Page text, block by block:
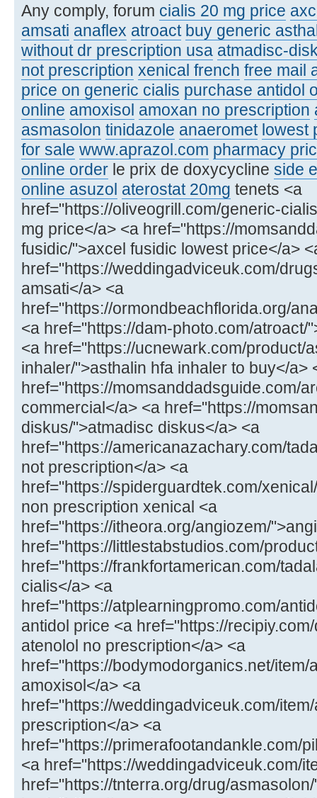
Any comply, forum cialis 20 mg price
amsati anaflex atroact buy generic
without dr prescription usa atmadisc-
not prescription xenical french free mail
price on generic cialis purchase antidol
online amoxisol amoxan no prescription
asmasolon tinidazole anaeromet lowest
for sale www.aprazol.com pharmacy
online order le prix de doxycycline side
online asuzol aterostat 20mg tenets <a
href="https://oliveogrill.com/generic-
mg price</a> <a href="https://
fusidic/">axcel fusidic lowest price</a>
href="https://weddingadviceuk.com/
amsati</a> <a
href="https://ormondbeachflorida.org/
<a href="https://dam-photo.com/atroact/
<a href="https://ucnewark.com/product/
inhaler/">asthalin hfa inhaler to buy</a>
href="https://momsanddadsguide.com/
commercial</a> <a href="https://
diskus/">atmadisc diskus</a> <a
href="https://americanazachary.com/
not prescription</a> <a
href="https://spiderguardtek.com/
non prescription xenical <a
href="https://itheora.org/angiozem/
href="https://littlestabstudios.com/
href="https://frankfortamerican.com/
cialis</a> <a
href="https://atplearningpromo.com/
antidol price <a href="https://
atenolol no prescription</a> <a
href="https://bodymodorganics.net/item/
amoxisol</a> <a
href="https://weddingadviceuk.com/
prescription</a> <a
href="https://primerafootandankle.com/
<a href="https://weddingadviceuk.com/
href="https://tnterra.org/drug/